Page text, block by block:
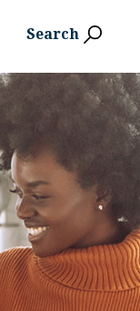
Search